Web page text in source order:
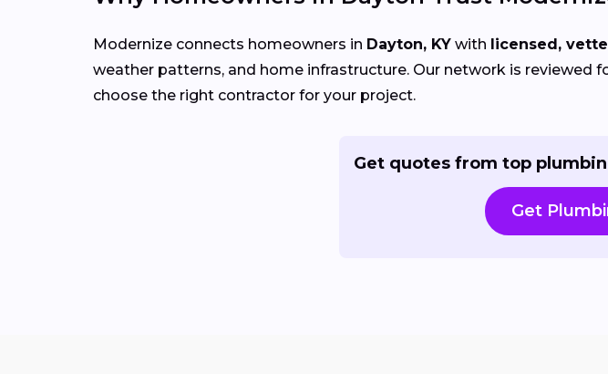
Modernize connects homeowners in Dayton, KY with licensed,
weather patterns, and home infrastructure. Our network is
choose the right contractor for your project.
Get quotes from top
Get